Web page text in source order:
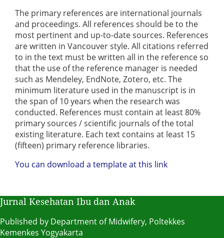
The primary references are international journals
and proceedings. All references should be to the
most pertinent and up-to-date sources. References
are written in Vancouver style. All citations referred
to in the text must be written all in the reference so
that the use of the reference manager is needed
such as Mendeley, EndNote, Zotero, etc. The
minimum literature used in the manuscript is in
the span of 10 years when the research was
conducted. References must contain at least 80%
primary sources / scientific journals of the total
existing literature. Each text contains at least 15
(fifteen) primary reference libraries.
You can download a template at this link
Jurnal Kesehatan Ibu dan Anak
Published by Department of Midwifery, Poltekkes
Kemenkes Yogyakarta